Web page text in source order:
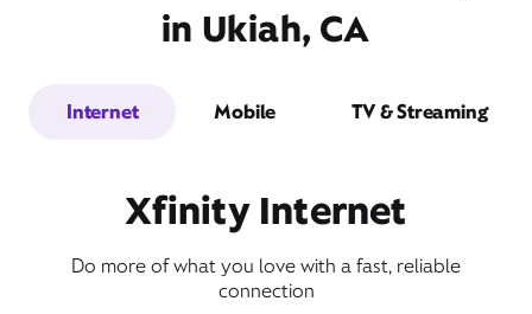
in Ukiah, CA
Internet Mobile TV & Streaming
Xfinity Internet
Do more of what you love with a fast, reliable
connection